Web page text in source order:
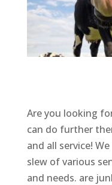
Are you looking
can do further
and all service!
slew of various
and needs. are